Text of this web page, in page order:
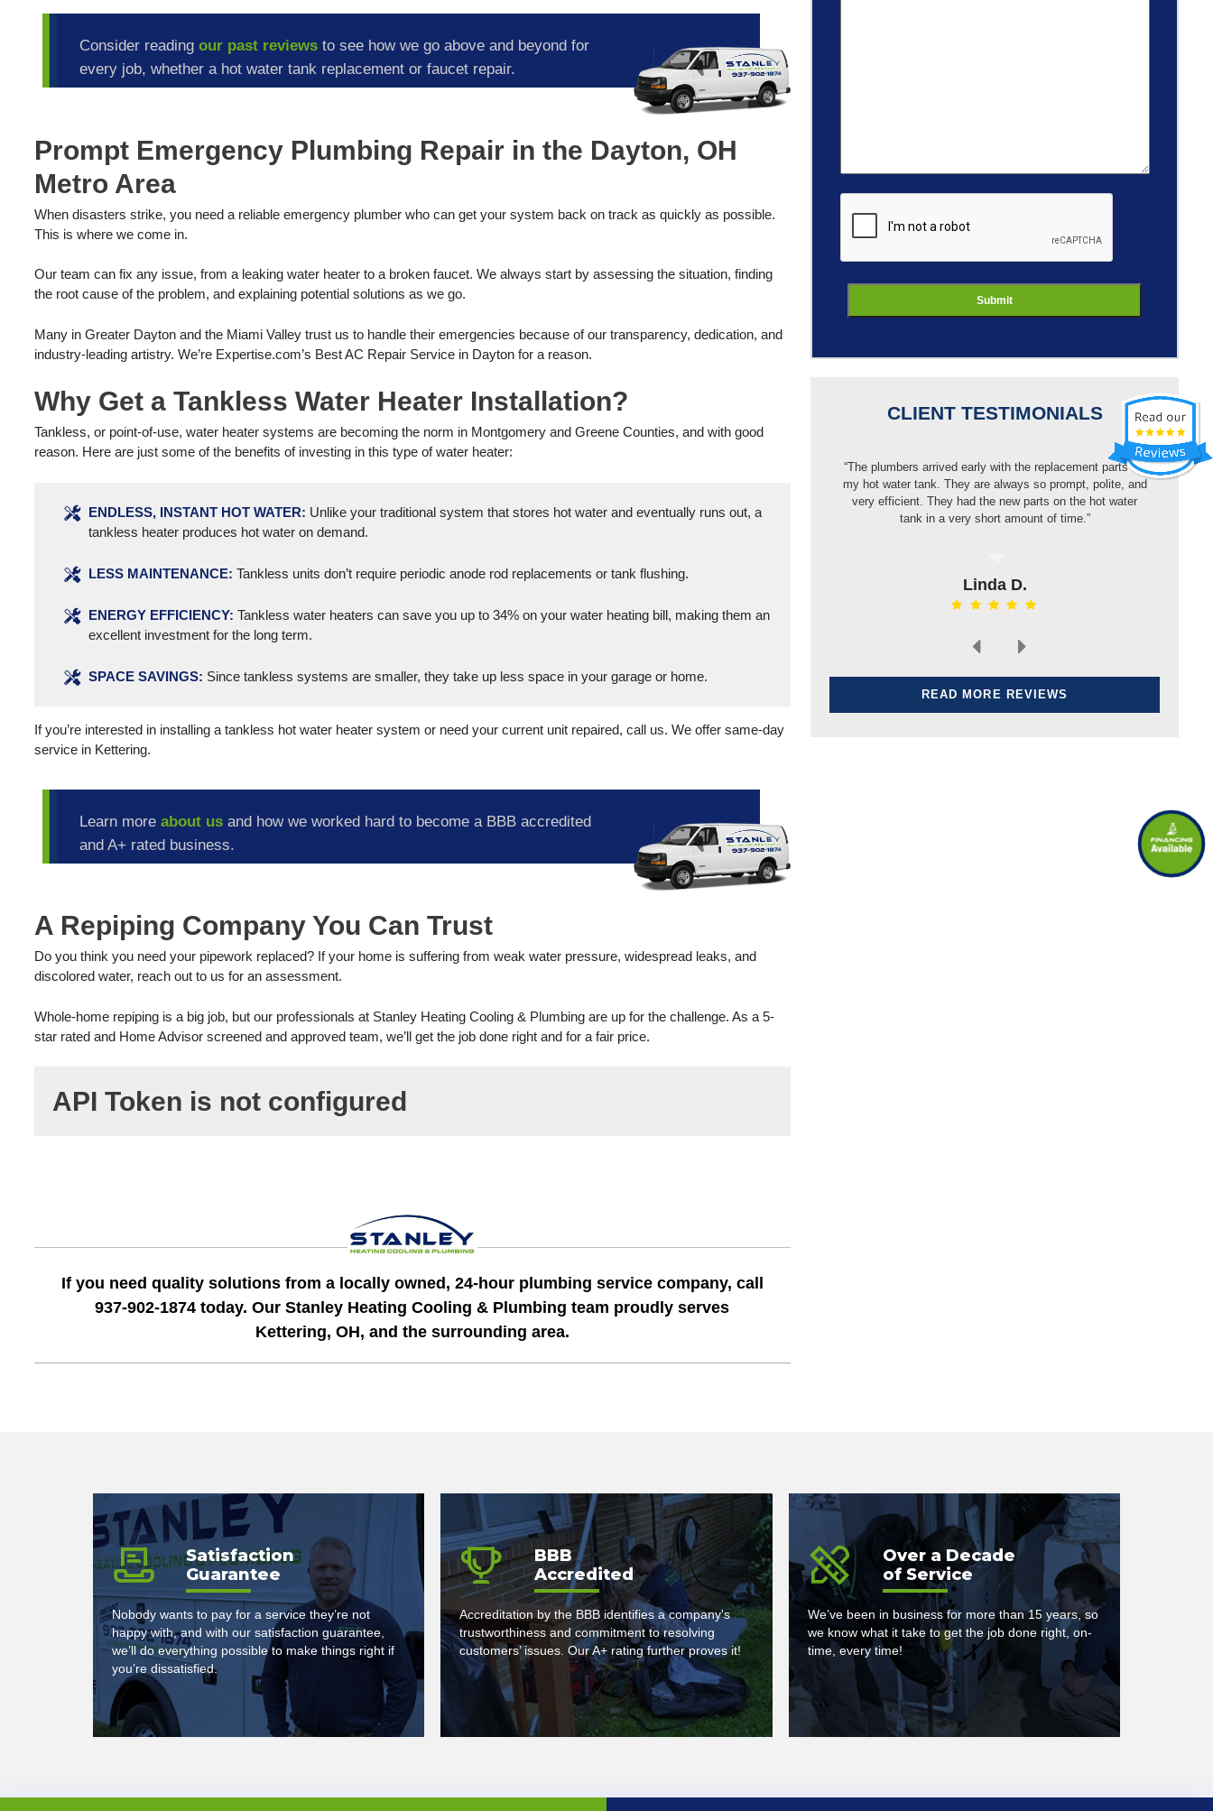
Consider reading our past reviewsto see how we go above and beyond for
every job, whether a hot water tank replacement or faucet repair.
Prompt Emergency Plumbing Repair in the Dayton, OH
Metro Area
When disasters strike, you need a reliable emergency plumber who can get your system back on track as quickly as possible.
This is where we come in.
Our team can fix any issue, from a leaking water heater to a broken faucet. We always start by assessing the situation, finding
the root cause of the problem, and explaining potential solutions as we go.
Many in Greater Dayton and the Miami Valley trust us to handle their emergencies because of our transparency, dedication, and
industry-leading artistry. We’re Expertise.com’s Best AC Repair Service in Dayton for a reason.
Why Get a Tankless Water Heater Installation?
Tankless, or point-of-use, water heater systems are becoming the norm in Montgomery and Greene Counties, and with good
reason. Here are just some of the benefits of investing in this type of water heater:
ENDLESS, INSTANT HOT WATER: Unlike your traditional system that stores hot water and eventually runs out, a
tankless heater produces hot water on demand.
LESS MAINTENANCE: Tankless units don’t require periodic anode rod replacements or tank flushing.
ENERGY EFFICIENCY: Tankless water heaters can save you up to 34% on your water heating bill, making them an
excellent investment for the long term.
SPACE SAVINGS: Since tankless systems are smaller, they take up less space in your garage or home.
If you’re interested in installing a tankless hot water heater system or need your current unit repaired, call us. We offer same-day
service in Kettering.
Learn more about usand how we worked hard to become a BBB accredited
and A+ rated business.
A Repiping Company You Can Trust
Do you think you need your pipework replaced? If your home is suffering from weak water pressure, widespread leaks, and
discolored water, reach out to us for an assessment.
Whole-home repiping is a big job, but our professionals at Stanley Heating Cooling & Plumbing are up for the challenge. As a 5-
star rated and Home Advisor screened and approved team, we’ll get the job done right and for a fair price.
API Token is not configured
If you need quality solutions from a locally owned, 24-hour plumbing service company, call
937-902-1874 today. Our Stanley Heating Cooling & Plumbing team proudly serves
Kettering, OH, and the surrounding area.
CLIENT TESTIMONIALS
“I got a new dishwasher but Best Buy wouldn’t install it
because of my pipes. I called Jason and they were out
that same day, put in a new pipe then installed the
dishwasher. Very pleased with the work and price.”
Elvin H.
READ MORE REVIEWS
Satisfaction
Guarantee
Nobody wants to pay for a service they’re not
happy with, and with our satisfaction guarantee,
we’ll do everything possible to make things right if
you’re dissatisfied.
BBB
Accredited
Accreditation by the BBB identifies a company's
trustworthiness and commitment to resolving
customers’ issues. Our A+ rating further proves it!
Over a Decade
of Service
We’ve been in business for more than 15 years, so
we know what it take to get the job done right, on-
time, every time!